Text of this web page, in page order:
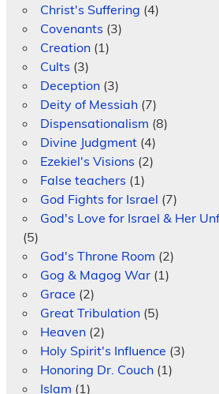
Christ's Suffering (4)
Covenants (3)
Creation(1)
Cults (3)
Deception(3)
Deity of Messiah(7)
Dispensationalism (8)
Divine Judgment(4)
Ezekiel's Visions (2)
False teachers (1)
God Fights for Israel (7)
God's Love for Israel & Her
(5)
God's Throne Room (2)
Gog & Magog War(1)
Grace (2)
Great Tribulation(5)
Heaven(2)
Holy Spirit's Influence (3)
Honoring Dr. Couch(1)
Islam (1)